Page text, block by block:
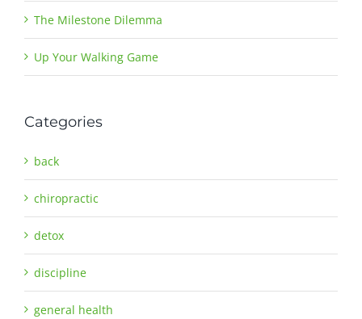
The Milestone Dilemma
Up Your Walking Game
Categories
back
chiropractic
detox
discipline
general health